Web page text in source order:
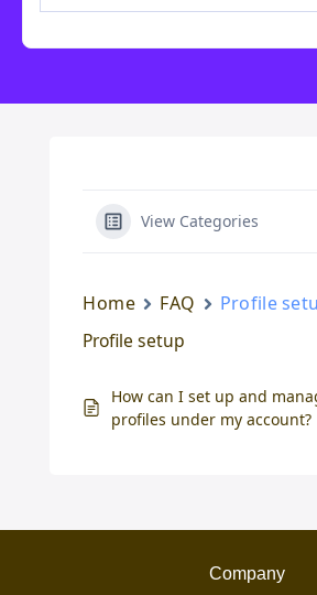
View Categories
Home FAQ
Profile
Profile setup
How can I set up and
profiles under my account?
Company